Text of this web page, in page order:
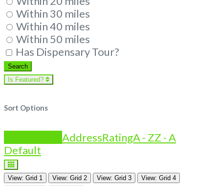
Within 30 miles
Within 40 miles
Within 50 miles
Has Dispensary Tour?
SearchSearch
Is Featured?
Sort Options
AddressRatingA - ZZ - A
Default
View: Grid 1 View: Grid 2 View: Grid 3
View: Grid 4